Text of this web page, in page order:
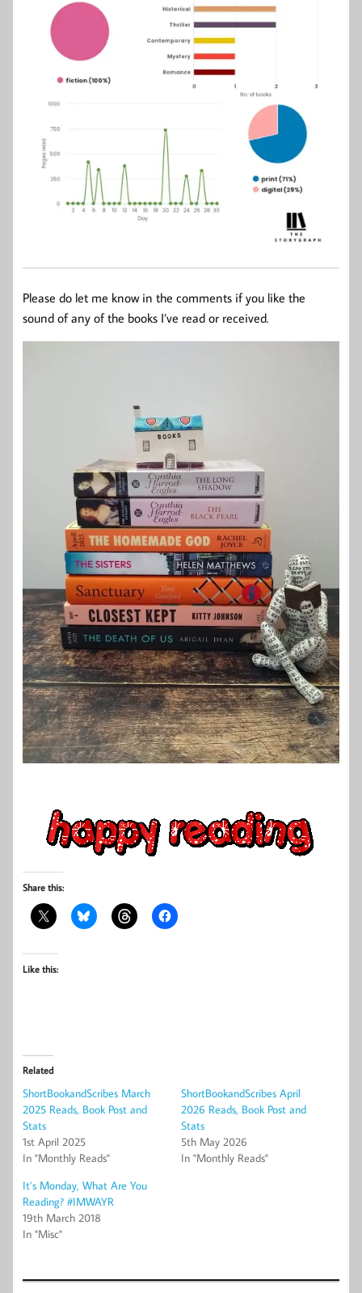
Please do let me know in the comments if you like the
sound of any of the books I’ve read or received.
Share this:
Like this:
Related
ShortBookandScribes March
2025 Reads, Book Post and
Stats
1st April 2025
In "Monthly Reads"
ShortBookandScribes April
2026 Reads, Book Post and
Stats
5th May 2026
In "Monthly Reads"
It’s Monday, What Are You
Reading? #IMWAYR
19th March 2018
In "Misc"